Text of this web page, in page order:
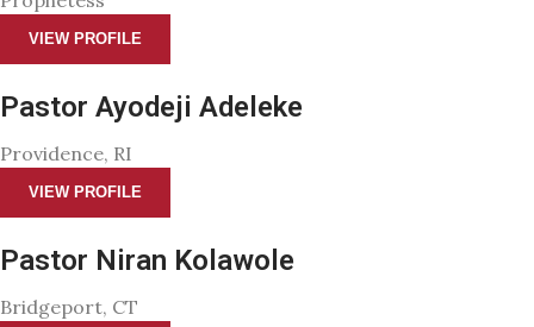
VIEW PROFILE
Pastor Ayodeji Adeleke
Providence, RI
VIEW PROFILE
Pastor Niran Kolawole
Bridgeport, CT